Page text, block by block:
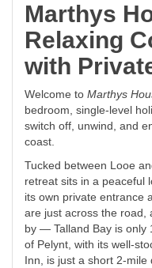
Marthys
Relaxing
with
Welcome to Marthys
bedroom, single-level
switch off, unwind, and
coast.
Tucked between Looe
retreat sits in a peaceful
its own private entrance
are just across the road,
by — Talland Bay is only
of Pelynt, with its well-
Inn, is just a short 2-mile